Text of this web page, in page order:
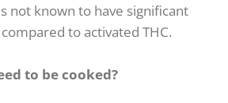
not known to have significant
to activated THC.
to be cooked?